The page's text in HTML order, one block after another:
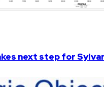
next step for